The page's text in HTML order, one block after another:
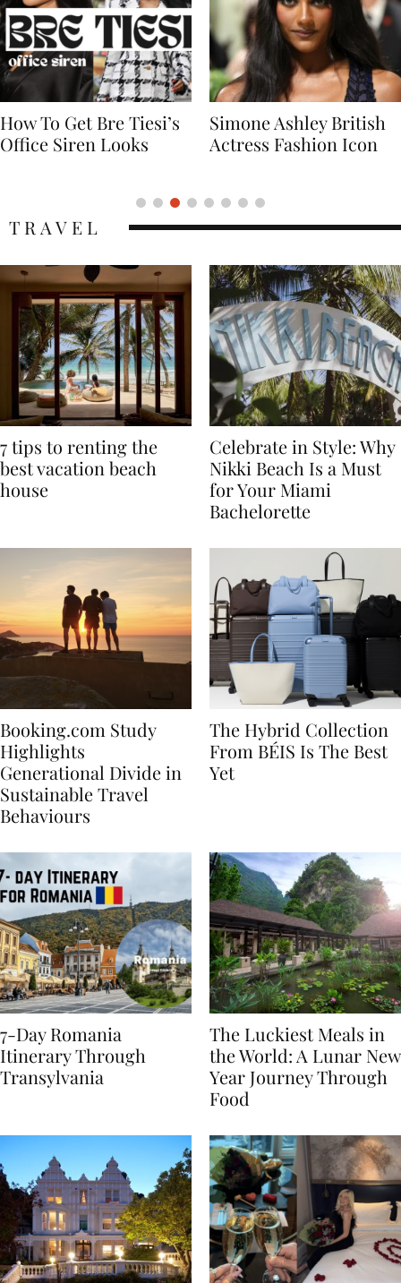
Simone Ashley British
Actress Fashion Icon
Naomi Campbell
Supermodel Fashion
7 tips to renting the
best vacation beach
Celebrate in Style: Why
Nikki Beach Is a Must
for Your Miami
Booking.com Study
Highlights
Generational Divide in
Sustainable Travel
The Hybrid Collection
From BÉIS Is The Best
7-Day Romania
Itinerary Through
The Luckiest Meals in
the World: A Lunar New
Year Journey Through